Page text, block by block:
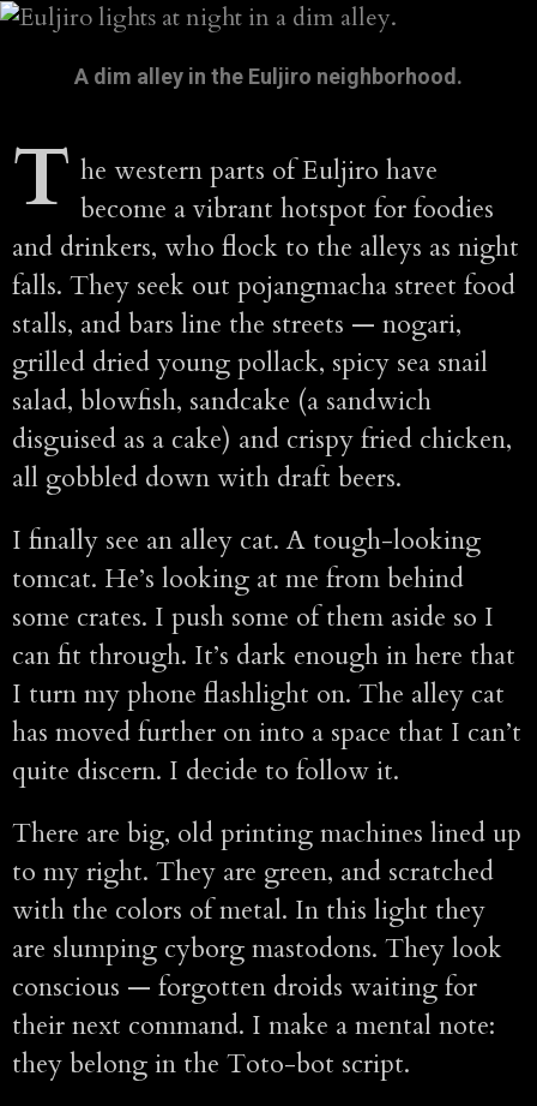
A dim alley in the Euljiro neighborhood.
T he western parts of Euljiro have
become a vibrant hotspot for foodies
and drinkers, who flock to the alleys as night
falls. They seek out pojangmacha street food
stalls, and bars line the streets — nogari,
grilled dried young pollack, spicy sea snail
salad, blowfish, sandcake (a sandwich
disguised as a cake) and crispy fried chicken,
all gobbled down with draft beers.
I finally see an alley cat. A tough-looking
tomcat. He’s looking at me from behind
some crates. I push some of them aside so I
can fit through. It’s dark enough in here that
I turn my phone flashlight on. The alley cat
has moved further on into a space that I can’t
quite discern. I decide to follow it.
There are big, old printing machines lined up
to my right. They are green, and scratched
with the colors of metal. In this light they
are slumping cyborg mastodons. They look
conscious — forgotten droids waiting for
their next command. I make a mental note:
they belong in the Toto-bot script.